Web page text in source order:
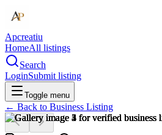
Apcreatiu
HomeAll listings
Search
LoginSubmit listing
Toggle menu
← Back to Business Listing